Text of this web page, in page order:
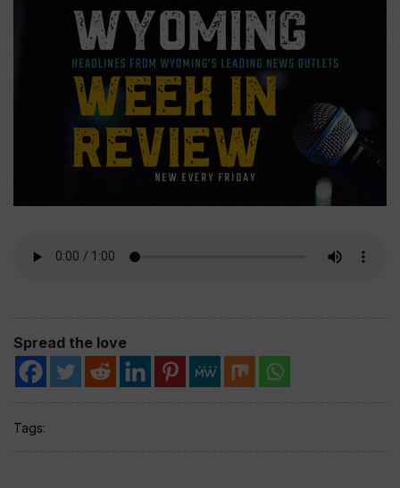
Spread the love
Tags: